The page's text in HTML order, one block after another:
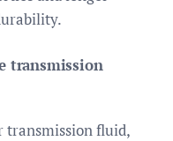
transmission
transmission fluid,